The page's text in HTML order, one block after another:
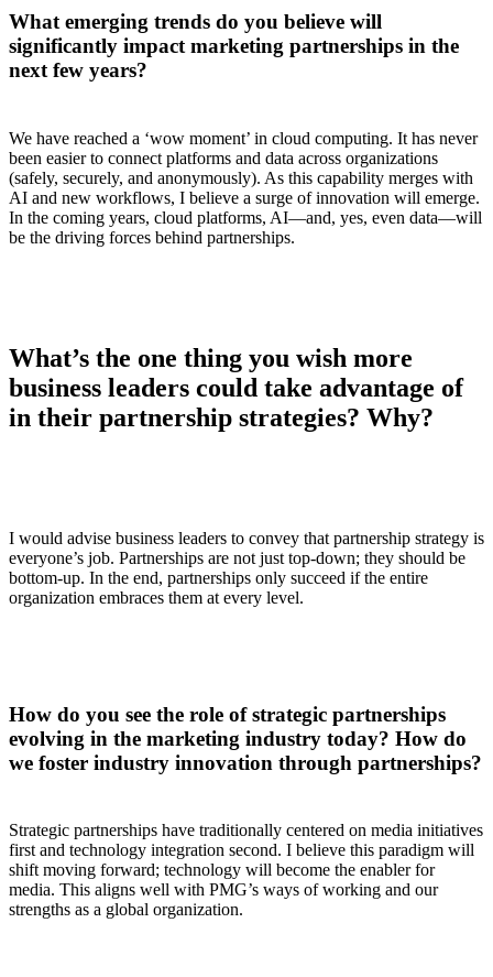
What emerging trends do you believe will
significantly impact marketing partnerships in the
next few years?
We have reached a ‘wow moment’ in cloud computing. It has never
been easier to connect platforms and data across organizations
(safely, securely, and anonymously). As this capability merges with
AI and new workflows, I believe a surge of innovation will emerge.
In the coming years, cloud platforms, AI—and, yes, even data—will
be the driving forces behind partnerships.
What’s the one thing you wish more
business leaders could take advantage of
in their partnership strategies? Why?
I would advise business leaders to convey that partnership strategy is
everyone’s job. Partnerships are not just top-down; they should be
bottom-up. In the end, partnerships only succeed if the entire
organization embraces them at every level.
How do you see the role of strategic partnerships
evolving in the marketing industry today? How do
we foster industry innovation through partnerships?
Strategic partnerships have traditionally centered on media initiatives
first and technology integration second. I believe this paradigm will
shift moving forward; technology will become the enabler for
media. This aligns well with PMG’s ways of working and our
strengths as a global organization.